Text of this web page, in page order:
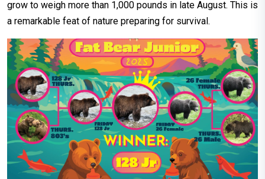
grow to weigh more than 1,000 pounds in late August. This is
a remarkable feat of nature preparing for survival.